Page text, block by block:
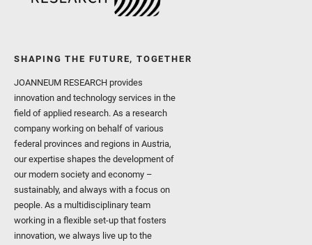
SHAPING THE FUTURE, TOGETHER
JOANNEUM RESEARCH provides
innovation and technology services in the
field of applied research. As a research
company working on behalf of various
federal provinces and regions in Austria,
our expertise shapes the development of
our modern society and economy –
sustainably, and always with a focus on
people. As a multidisciplinary team
working in a flexible set-up that fosters
innovation, we always live up to the